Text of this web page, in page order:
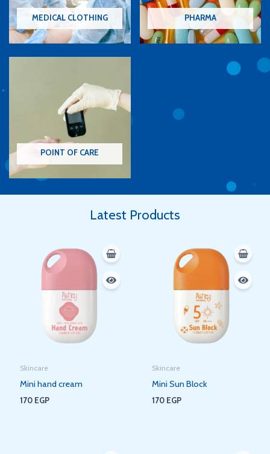
MEDICAL CLOTHING PHARMA
POINT OF CARE
Latest Products
Skincare
Mini hand cream
170 EGP
Skincare
Mini Sun Block
170 EGP